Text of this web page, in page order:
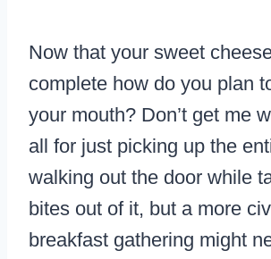
Now that your sweet
complete how do you plan
your mouth? Don’t get me
all for just picking up the
walking out the door while
bites out of it, but a more
breakfast gathering might